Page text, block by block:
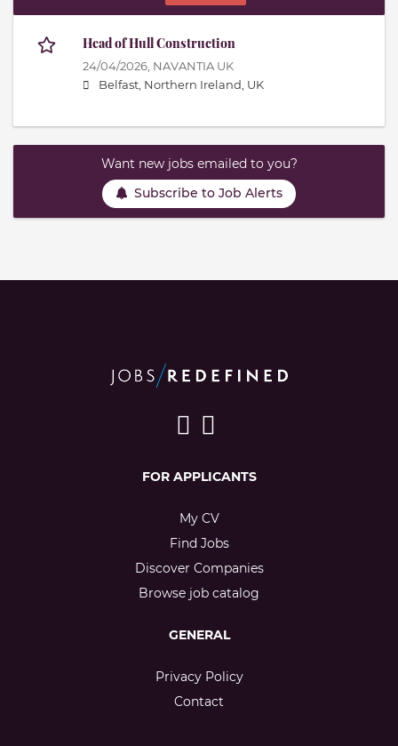
Head of Hull Construction
24/04/2026, NAVANTIA UK
Belfast, Northern Ireland, UK
Want new jobs emailed to you?
Subscribe to Job Alerts
FOR APPLICANTS
My CV
Find Jobs
Discover Companies
Browse job catalog
GENERAL
Privacy Policy
Contact